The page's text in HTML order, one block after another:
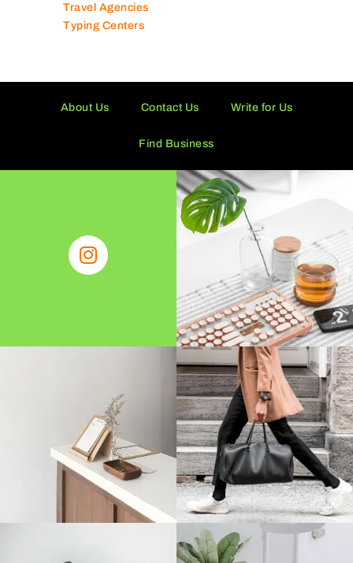
Travel Agencies
Typing Centers
About Us Contact Us Write for Us
Find Business